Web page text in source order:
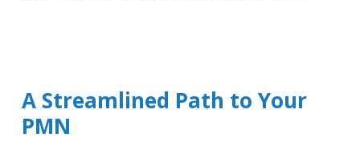
A Streamlined Path to Your
PMN